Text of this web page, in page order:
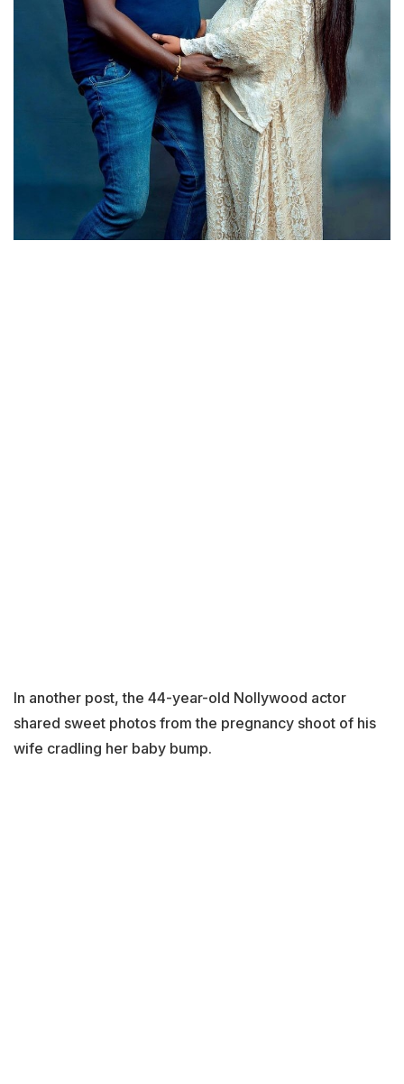
In another post, the 44-year-old Nollywood actor
shared sweet photos from the pregnancy shoot of his
wife cradling her baby bump.